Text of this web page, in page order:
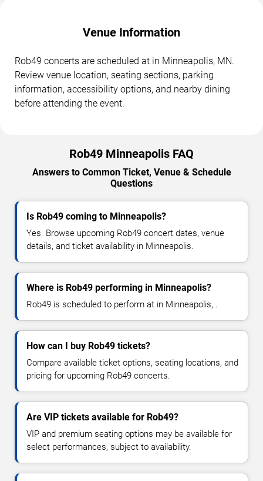
Venue Information
Rob49 concerts are scheduled at in Minneapolis, MN.
Review venue location, seating sections, parking
information, accessibility options, and nearby dining
before attending the event.
Rob49 Minneapolis FAQ
Answers to Common Ticket, Venue & Schedule
Questions
Is Rob49 coming to Minneapolis?
Yes. Browse upcoming Rob49 concert dates, venue
details, and ticket availability in Minneapolis.
Where is Rob49 performing in Minneapolis?
Rob49 is scheduled to perform at in Minneapolis, .
How can I buy Rob49 tickets?
Compare available ticket options, seating locations, and
pricing for upcoming Rob49 concerts.
Are VIP tickets available for Rob49?
VIP and premium seating options may be available for
select performances, subject to availability.